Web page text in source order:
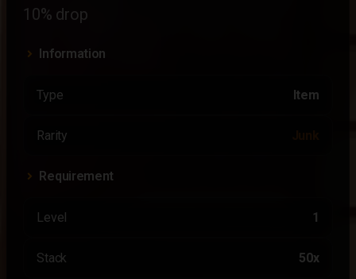
10% drop
Information
Type Item
Rarity
Requirement
Level 1
Stack 50x